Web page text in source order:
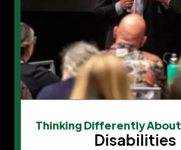
Thinking Differently About
Disabilities